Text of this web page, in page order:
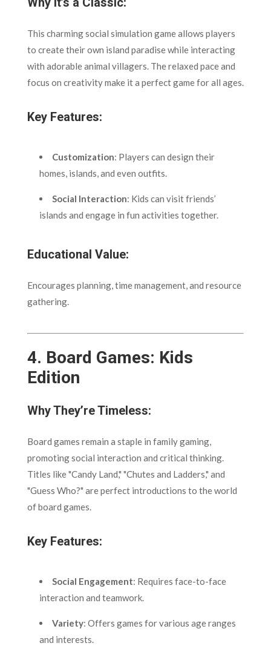
This charming social simulation game allows players
to create their own island paradise while interacting
with adorable animal villagers. The relaxed pace and
focus on creativity make it a perfect game for all ages.
Key Features:
Customization: Players can design their
homes, islands, and even outfits.
Social Interaction: Kids can visit friends’
islands and engage in fun activities together.
Educational Value:
Encourages planning, time management, and resource
gathering.
4. Board Games: Kids
Edition
Why They’re Timeless:
Board games remain a staple in family gaming,
promoting social interaction and critical thinking.
Titles like "Candy Land," "Chutes and Ladders," and
"Guess Who?" are perfect introductions to the world
of board games.
Key Features:
Social Engagement: Requires face-to-face
interaction and teamwork.
Variety: Offers games for various age ranges
and interests.